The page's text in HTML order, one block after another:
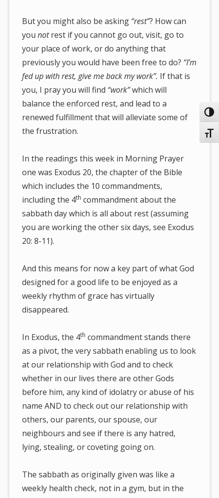
But you might also be asking “rest”? How can
younotrest if you cannot go out, visit, go to
your place of work, or do anything that
previously you would have been free to do? “I’m
fed up with rest, give me back my work”. If that is
you, I pray you will find “work”which will
balance the enforced rest, and lead to a
renewed fulfillment that will alleviate some of
the frustration.
In the readings this week in Morning Prayer
one was Exodus 20, the chapter of the Bible
which includes the 10 commandments,
including the 4th commandment about the
sabbath day which is all about rest (assuming
you are working the other six days, see Exodus
20: 8-11).
And this means for now a key part of what God
designed for a good life to be enjoyed as a
weekly rhythm of grace has virtually
disappeared.
In Exodus, the 4th commandment stands there
as a pivot, the very sabbath enabling us to look
at our relationship with God and to check
whether in our lives there are other Gods
before him, any kind of idolatry or abuse of his
name AND to check out our relationship with
others, our parents, our spouse, our
neighbours and see if there is any hatred,
lying, stealing, or coveting going on.
The sabbath as originally given was like a
weekly health check, not in a gym, but in the